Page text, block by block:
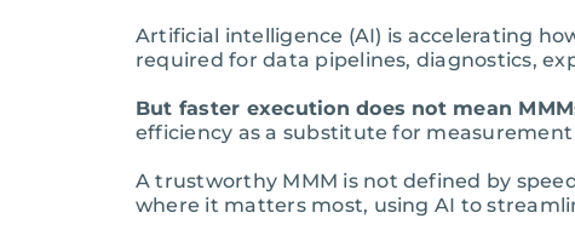
Artificial intelligence (AI) is accelerating
required for data pipelines, diagnostics,
But faster execution does not mean
efficiency as a substitute for
A trustworthy MMM is not defined by
where it matters most, using AI to